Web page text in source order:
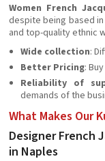
Women French
despite being based
and top-quality ethnic
Wide collection:
Better Pricing:
Reliability of
demands of the
What Makes Our
Designer French
in Naples